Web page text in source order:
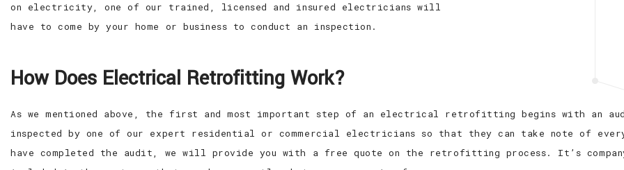
on electricity, one of our trained, licensed and insured electricians will
have to come by your home or business to conduct an inspection.
How Does Electrical Retrofitting Work?
As we mentioned above, the first and most important step of an electrical retrofitting begins with an
inspected by one of our expert residential or commercial electricians so that they can take note of
have completed the audit, we will provide you with a free quote on the retrofitting process. It’s